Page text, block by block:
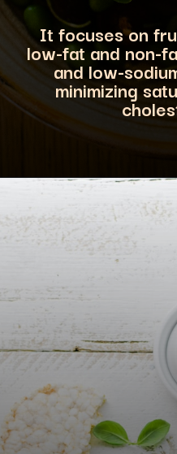
It focuses on
low-fat and non-
and low-
minimizing